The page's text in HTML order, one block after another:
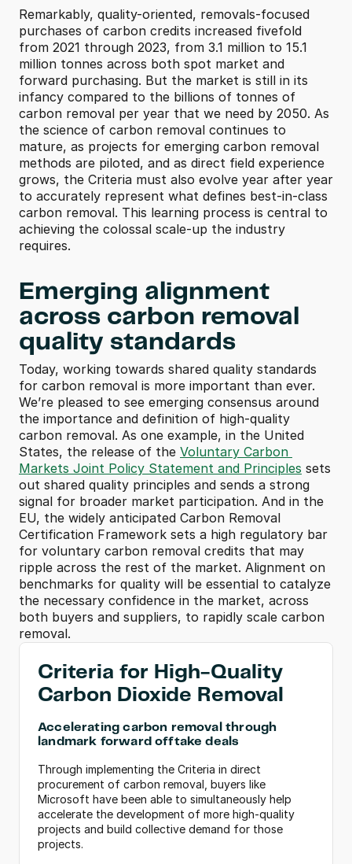
Remarkably, quality-oriented, removals-focused
purchases of carbon credits increased fivefold
from 2021 through 2023, from 3.1 million to 15.1
million tonnes across both spot market and
forward purchasing. But the market is still in its
infancy compared to the billions of tonnes of
carbon removal per year that we need by 2050. As
the science of carbon removal continues to
mature, as projects for emerging carbon removal
methods are piloted, and as direct field experience
grows, the Criteria must also evolve year after year
to accurately represent what defines best-in-class
carbon removal. This learning process is central to
achieving the colossal scale-up the industry
requires.
Emerging alignment
across carbon removal
quality standards
Today, working towards shared quality standards
for carbon removal is more important than ever.
We’re pleased to see emerging consensus around
the importance and definition of high-quality
carbon removal. As one example, in the United
States, the release of the Voluntary Carbon
Markets Joint Policy Statement and Principles sets
out shared quality principles and sends a strong
signal for broader market participation. And in the
EU, the widely anticipated Carbon Removal
Certification Framework sets a high regulatory bar
for voluntary carbon removal credits that may
ripple across the rest of the market. Alignment on
benchmarks for quality will be essential to catalyze
the necessary confidence in the market, across
both buyers and suppliers, to rapidly scale carbon
removal.
Criteria for High-Quality
Carbon Dioxide Removal
Accelerating carbon removal through
landmark forward offtake deals
Through implementing the Criteria in direct
procurement of carbon removal, buyers like
Microsoft have been able to simultaneously help
accelerate the development of more high-quality
projects and build collective demand for those
projects.